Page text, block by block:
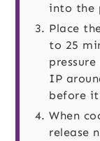
into the
Place
to 25
IP
before
When
release